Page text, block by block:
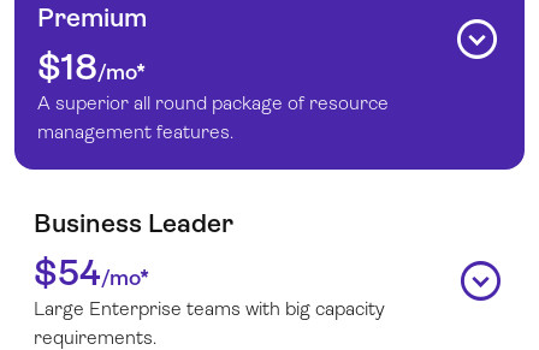
Premium
$18/mo*
A superior all round package of resource
management features.
expand_circle_down
Business Leader
$54/mo*
Large Enterprise teams with big capacity
requirements.
expand_circle_down